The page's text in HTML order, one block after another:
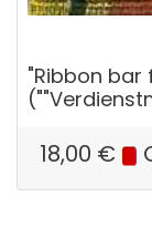
"Ribbon bar
18,00 €